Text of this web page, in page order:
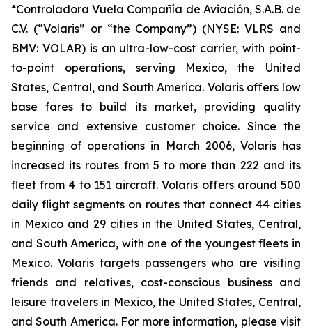
*Controladora Vuela Compañía de Aviación, S.A.B. de
C.V. (“Volaris” or “the Company”) (NYSE: VLRS and
BMV: VOLAR) is an ultra-low-cost carrier, with point-
to-point operations, serving Mexico, the United
States, Central, and South America. Volaris offers low
base fares to build its market, providing quality
service and extensive customer choice. Since the
beginning of operations in March 2006, Volaris has
increased its routes from 5 to more than 222 and its
fleet from 4 to 151 aircraft. Volaris offers around 500
daily flight segments on routes that connect 44 cities
in Mexico and 29 cities in the United States, Central,
and South America, with one of the youngest fleets in
Mexico. Volaris targets passengers who are visiting
friends and relatives, cost-conscious business and
leisure travelers in Mexico, the United States, Central,
and South America. For more information, please visit